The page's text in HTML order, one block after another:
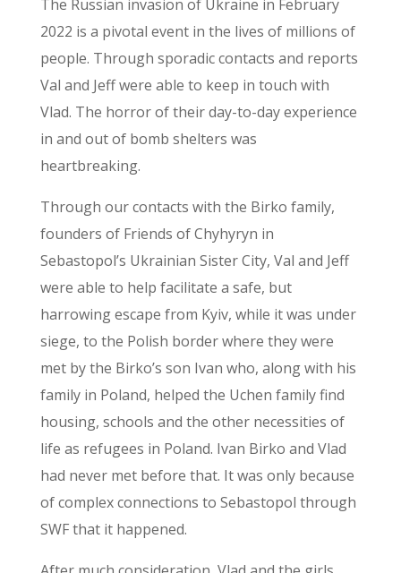
The Russian invasion of Ukraine in February
2022 is a pivotal event in the lives of millions of
people. Through sporadic contacts and reports
Val and Jeff were able to keep in touch with
Vlad. The horror of their day-to-day experience
in and out of bomb shelters was
heartbreaking.
Through our contacts with the Birko family,
founders of Friends of Chyhyryn in
Sebastopol’s Ukrainian Sister City, Val and Jeff
were able to help facilitate a safe, but
harrowing escape from Kyiv, while it was under
siege, to the Polish border where they were
met by the Birko’s son Ivan who, along with his
family in Poland, helped the Uchen family find
housing, schools and the other necessities of
life as refugees in Poland. Ivan Birko and Vlad
had never met before that. It was only because
of complex connections to Sebastopol through
SWF that it happened.